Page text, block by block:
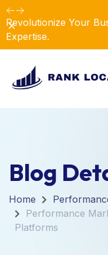
Revolutionize Your
Expertise.
Dismiss
Blog
Home
Performance
Platforms